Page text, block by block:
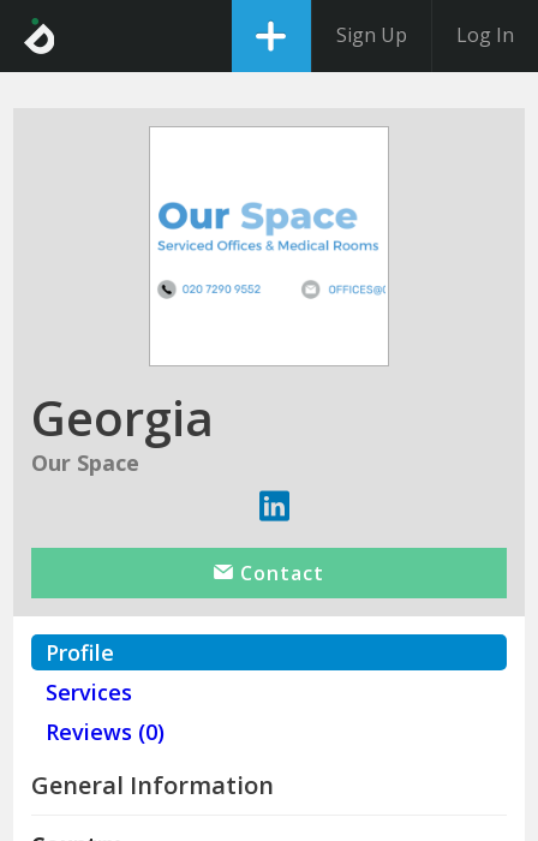
Sign Up Log In
Georgia
Our Space
Contact
Profile
Services
Reviews (0)
General Information